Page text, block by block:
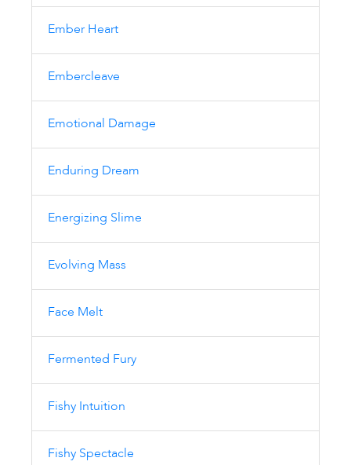
Ember Heart
Embercleave
Emotional Damage
Enduring Dream
Energizing Slime
Evolving Mass
Face Melt
Fermented Fury
Fishy Intuition
Fishy Spectacle